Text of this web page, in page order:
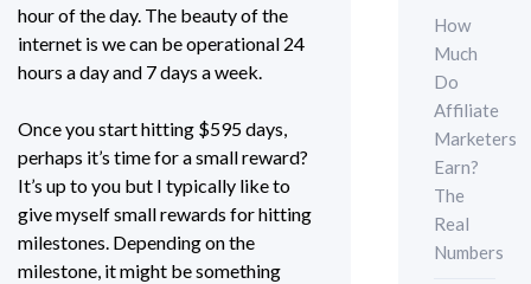
hour of the day. The beauty of the
internet is we can be operational 24
hours a day and 7 days a week.
Once you start hitting $595 days,
perhaps it’s time for a small reward?
It’s up to you but I typically like to
give myself small rewards for hitting
milestones. Depending on the
milestone, it might be something
How
Much
Do
Affiliate
Marketers
Earn?
The
Real
Numbers